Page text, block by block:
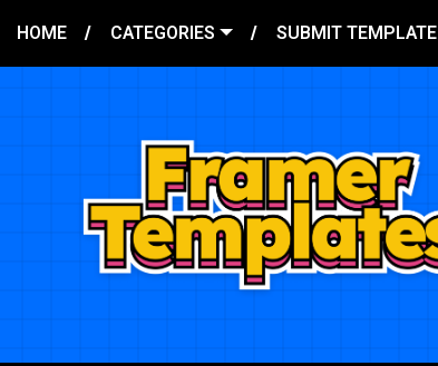
HOME CATEGORIES SUBMIT TEMPLATE